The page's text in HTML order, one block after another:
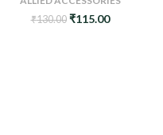
₹130.00 Original
₹115.00Current